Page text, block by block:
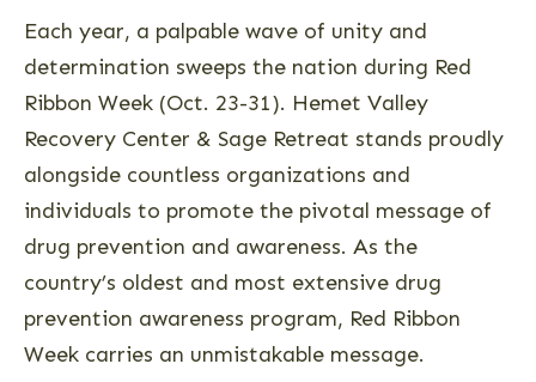
Each year, a palpable wave of unity and
determination sweeps the nation during Red
Ribbon Week (Oct. 23-31). Hemet Valley
Recovery Center & Sage Retreat stands proudly
alongside countless organizations and
individuals to promote the pivotal message of
drug prevention and awareness. As the
country’s oldest and most extensive drug
prevention awareness program, Red Ribbon
Week carries an unmistakable message.